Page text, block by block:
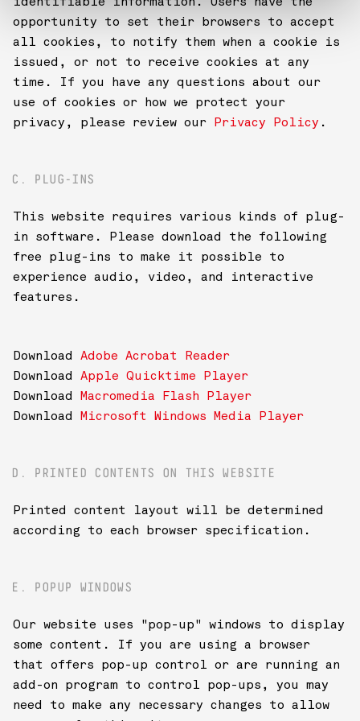
opportunity to set their browsers to accept
all cookies, to notify them when a cookie is
issued, or not to receive cookies at any
time. If you have any questions about our
use of cookies or how we protect your
privacy, please review our Privacy Policy .
C. PLUG-INS
This website requires various kinds of plug-
in software. Please download the following
free plug-ins to make it possible to
experience audio, video, and interactive
features.
Download Adobe Acrobat Reader
Download Apple Quicktime Player
Download Macromedia Flash Player
Download Microsoft Windows Media Player
D. PRINTED CONTENTS ON THIS WEBSITE
Printed content layout will be determined
according to each browser specification.
E. POPUP WINDOWS
Our website uses "pop-up" windows to display
some content. If you are using a browser
that offers pop-up control or are running an
add-on program to control pop-ups, you may
need to make any necessary changes to allow